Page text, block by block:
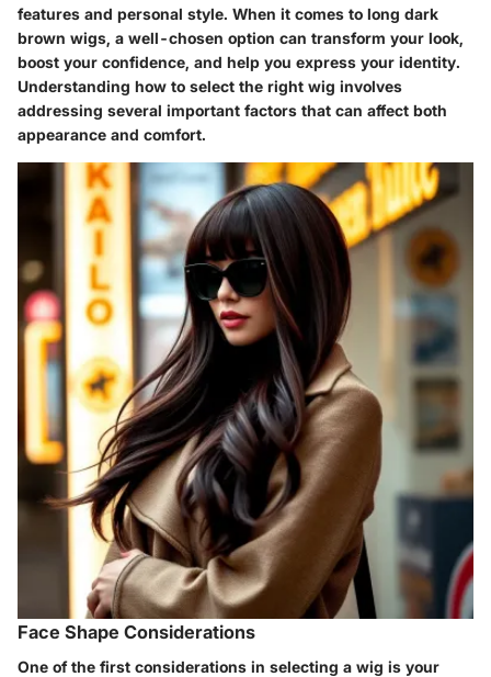
features and personal style. When it comes to long dark
brown wigs, a well-chosen option can transform your look,
boost your confidence, and help you express your identity.
Understanding how to select the right wig involves
addressing several important factors that can affect both
appearance and comfort.
Face Shape Considerations
One of the first considerations in selecting a wig is your